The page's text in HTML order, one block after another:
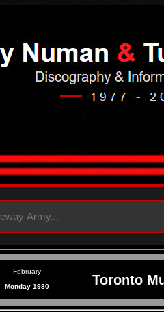
February
Toronto
Monday 1980